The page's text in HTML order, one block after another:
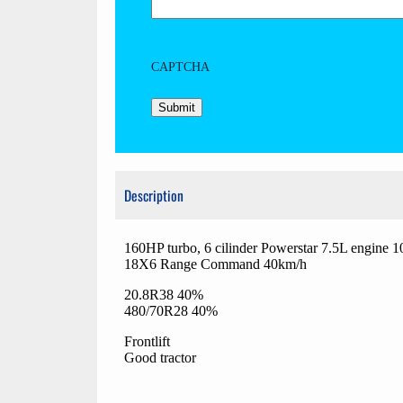
CAPTCHA
Description
160HP turbo, 6 cilinder Powerstar 7.5L engine
18X6 Range Command 40km/h
20.8R38 40%
480/70R28 40%
Frontlift
Good tractor